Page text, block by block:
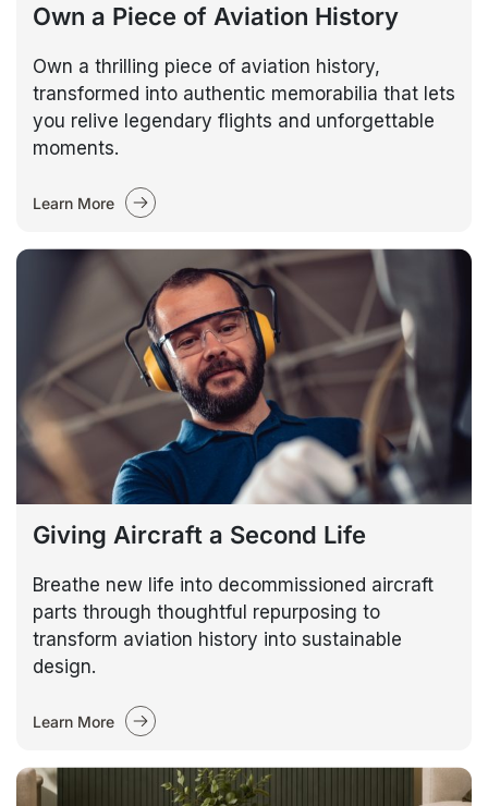
Own a Piece of Aviation History
Own a thrilling piece of aviation history,
transformed into authentic memorabilia that lets
you relive legendary flights and unforgettable
moments.
Learn More
Giving Aircraft a Second Life
Breathe new life into decommissioned aircraft
parts through thoughtful repurposing to
transform aviation history into sustainable
design.
Learn More